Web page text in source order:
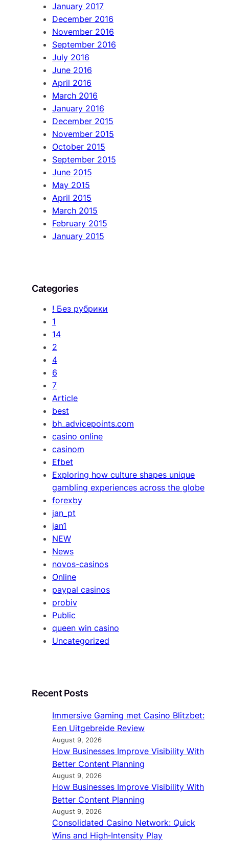
January 2017
December 2016
November 2016
September 2016
July 2016
June 2016
April 2016
March 2016
January 2016
December 2015
November 2015
October 2015
September 2015
June 2015
May 2015
April 2015
March 2015
February 2015
January 2015
Categories
! Без рубрики
1
14
2
4
6
7
Article
best
bh_advicepoints.com
casino online
casinom
Efbet
Exploring how culture shapes unique
gambling experiences across the globe
forexby
jan_pt
jan1
NEW
News
novos-casinos
Online
paypal casinos
probiv
Public
queen win casino
Uncategorized
Recent Posts
Immersive Gaming met Casino Blitzbet:
Een Uitgebreide Review
August 9, 2026
How Businesses Improve Visibility With
Better Content Planning
August 9, 2026
How Businesses Improve Visibility With
Better Content Planning
August 9, 2026
Consolidated Casino Network: Quick
Wins and High‑Intensity Play